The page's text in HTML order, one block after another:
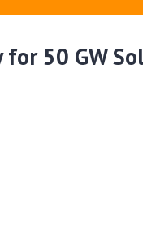
for 50 GW